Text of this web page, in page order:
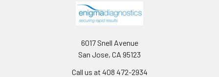
6017 Snell Avenue
San Jose, CA 95123
Call us at 408 472-2934